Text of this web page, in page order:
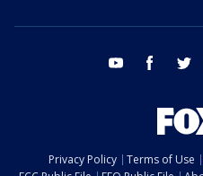
youtube facebook
Privacy Policy Terms of Use